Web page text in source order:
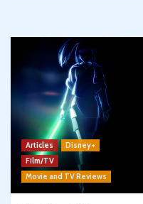
Articles
Disney+
Film/TV
Movie and TV Reviews